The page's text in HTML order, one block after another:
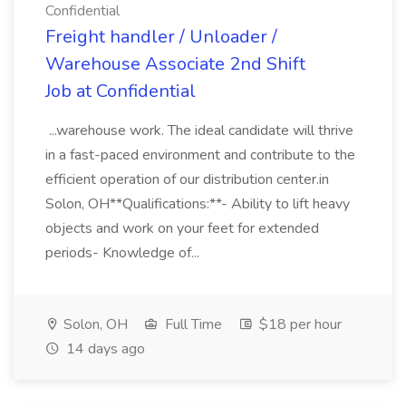
Confidential
Freight handler / Unloader /
Warehouse Associate 2nd Shift
Job at Confidential
...warehouse work. The ideal candidate will thrive
in a fast-paced environment and contribute to the
efficient operation of our distribution center.in
Solon, OH**Qualifications:**- Ability to lift heavy
objects and work on your feet for extended
periods- Knowledge of...
Solon, OH Full Time
$18 per hour
14 days ago